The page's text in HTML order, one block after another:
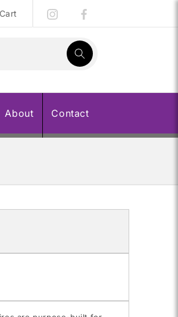
Cart
About Contact